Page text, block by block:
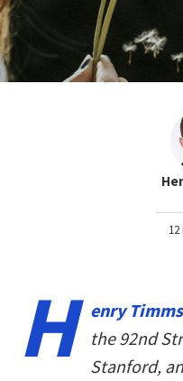
H enry Timms
the 92nd
Stanford,